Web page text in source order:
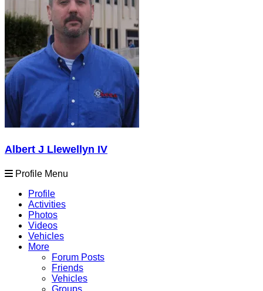
Albert J Llewellyn IV
Profile Menu
Profile
Activities
Photos
Videos
Vehicles
More
Forum Posts
Friends
Vehicles
Groups